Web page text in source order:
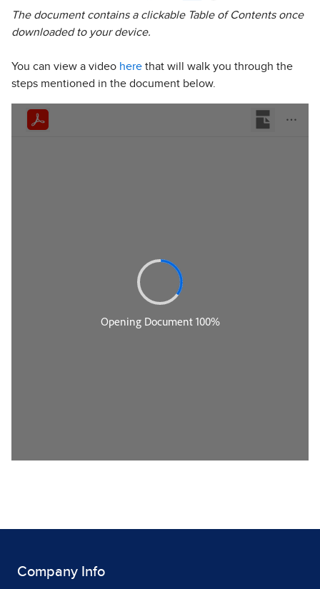
The document contains a clickable Table of Contents once
downloaded to your device.
You can view a video here that will walk you through the
steps mentioned in the document below.
Company Info